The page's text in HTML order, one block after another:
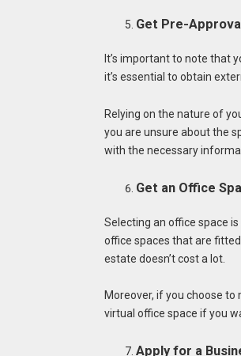
Get Pre-
It’s important to note that
it’s essential to obtain
Relying on the nature of
you are unsure about the
with the necessary
Get an Office
Selecting an office space
office spaces that are fitted
estate doesn’t cost a lot.
Moreover, if you choose
virtual office space if you
Apply for a